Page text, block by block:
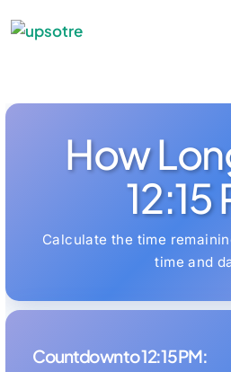
How
12:15
Calculate the time
time and
Countdown to 12:15 PM: